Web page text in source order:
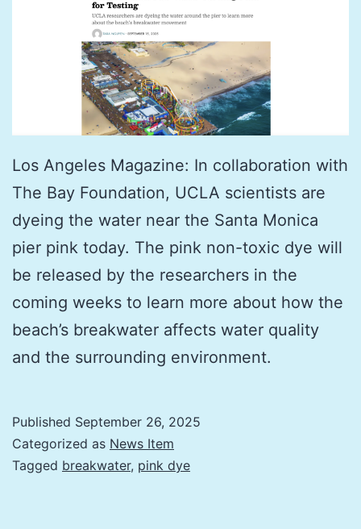
Los Angeles Magazine: In collaboration with
The Bay Foundation, UCLA scientists are
dyeing the water near the Santa Monica
pier pink today. The pink non-toxic dye will
be released by the researchers in the
coming weeks to learn more about how the
beach’s breakwater affects water quality
and the surrounding environment.
Published September 26, 2025
Categorized as News Item
Tagged breakwater, pink dye